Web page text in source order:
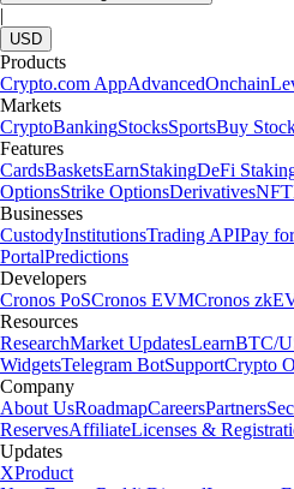
|
USD
Products
Crypto.com AppAdvancedOnchain
Markets
CryptoBankingStocksSportsBuy
Features
CardsBasketsEarnStakingDeFi
OptionsStrike OptionsDerivativesNFT
Businesses
CustodyInstitutionsTrading APIPay
PortalPredictions
Developers
Cronos PoSCronos EVMCronos
Resources
ResearchMarket UpdatesLearnBTC/
WidgetsTelegram BotSupportCrypto
Company
About UsRoadmapCareersPartners
ReservesAffiliateLicenses &
Updates
XProduct